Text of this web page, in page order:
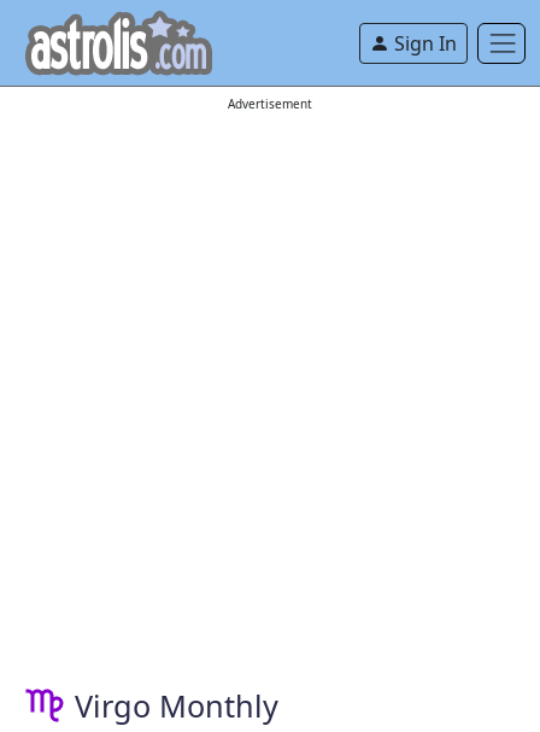
Sign In
Advertisement
Virgo Monthly